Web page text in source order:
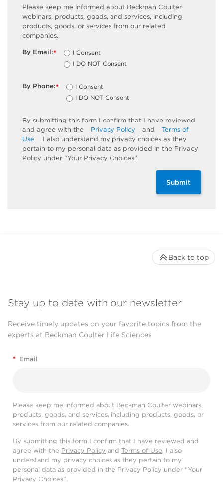
Please keep me informed about Beckman Coulter
webinars, products, goods, and services, including
products, goods, or services from our related
companies.
*
By Email:
I Consent
I DO NOT Consent
*
By Phone:
I Consent
I DO NOT Consent
By submitting this form I confirm that I have reviewed
and agree with the
Privacy Policy and
Terms of
Use
. I also understand my privacy choices as they
pertain to my personal data as provided in the Privacy
Policy under “Your Privacy Choices”.
Submit
Stay up to date with our newsletter
Receive timely updates on your favorite topics from the
experts at Beckman Coulter Life Sciences
* Email
Please keep me informed about Beckman Coulter webinars,
products, goods, and services, including products, goods, or
services from our related companies.
By submitting this form I confirm that I have reviewed and
agree with the Privacy Policy and Terms of Use. I also
understand my privacy choices as they pertain to my
personal data as provided in the Privacy Policy under “Your
Privacy Choices”.
Back to top